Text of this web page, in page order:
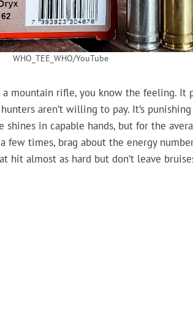
WHO_TEE_WHO/YouTube
a mountain rifle, you know the feeling. It
aren’t willing to pay. It’s
in capable hands, but for the
few times, brag about the energy
hit almost as hard but don’t leave